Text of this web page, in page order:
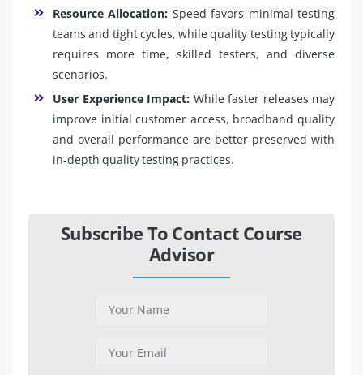
Resource Allocation: Speed favors minimal testing
teams and tight cycles, while quality testing typically
requires more time, skilled testers, and diverse
scenarios.
User Experience Impact: While faster releases may
improve initial customer access, broadband quality
and overall performance are better preserved with
in-depth quality testing practices.
Subscribe To Contact Course
Advisor